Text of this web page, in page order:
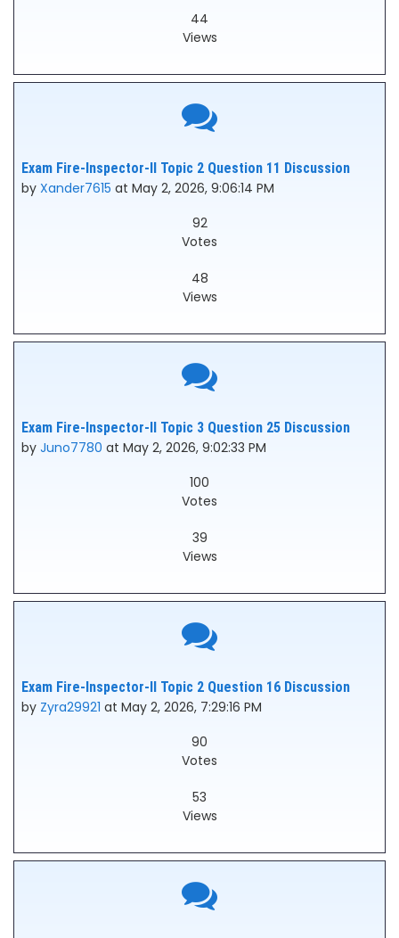
44
Views
Exam Fire-Inspector-II Topic 2 Question 11 Discussion
by Xander7615 at May 2, 2026, 9:06:14 PM
92
Votes
48
Views
Exam Fire-Inspector-II Topic 3 Question 25 Discussion
by Juno7780 at May 2, 2026, 9:02:33 PM
100
Votes
39
Views
Exam Fire-Inspector-II Topic 2 Question 16 Discussion
by Zyra29921 at May 2, 2026, 7:29:16 PM
90
Votes
53
Views